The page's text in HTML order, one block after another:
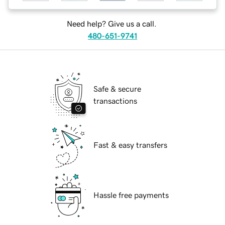
Need help? Give us a call.
480-651-9741
Safe & secure
transactions
Fast & easy transfers
Hassle free payments